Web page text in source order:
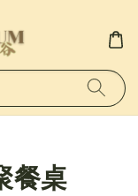
餐桌